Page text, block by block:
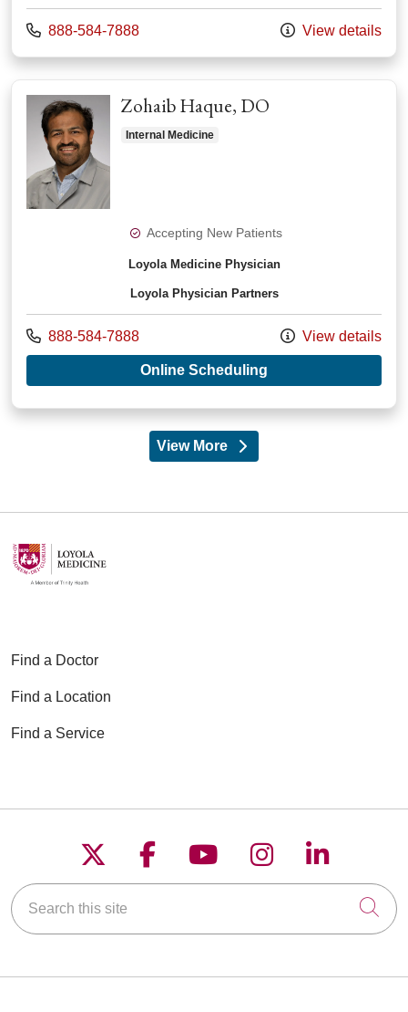
Call us at
888-584-7888 View details
Zohaib Haque, DO
Internal Medicine
Accepting New Patients
Loyola Medicine Physician
Loyola Physician Partners
Call us at
888-584-7888 View details
Online Scheduling
View Moreproviders
Find a Doctor
Find a Location
Find a Service
Follow us on X
Follow us on
Follow us on
Follow us on
Follow
Search this site